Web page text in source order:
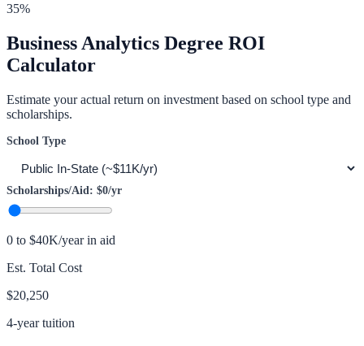
35%
Business Analytics Degree ROI
Calculator
Estimate your actual return on investment based on school type and
scholarships.
School Type
Scholarships/Aid: $0/yr
0 to $40K/year in aid
Est. Total Cost
$20,250
4-year tuition